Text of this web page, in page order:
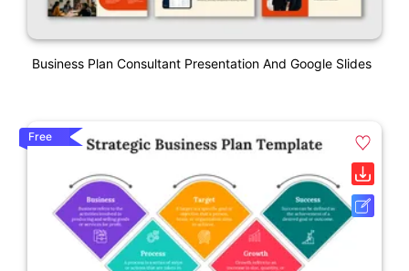
Business Plan Consultant Presentation And Google Slides
Free